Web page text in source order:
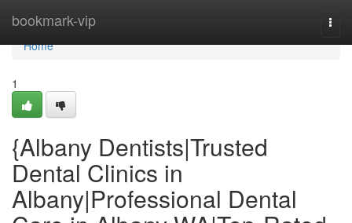
bookmark-vip
Home
Home
1
{Albany Dentists|Trusted
Dental Clinics in
Albany|Professional Dental